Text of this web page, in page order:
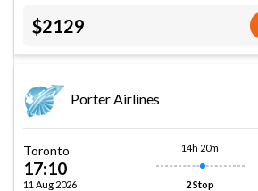
$2129
Porter Airlines
Toronto
17:10
11 Aug 2026
14h 20m
2 Stop